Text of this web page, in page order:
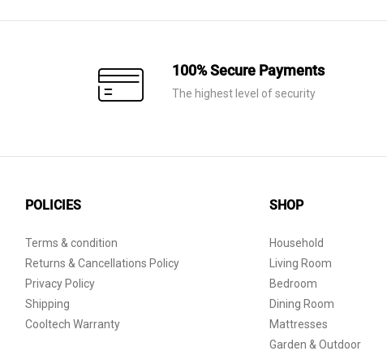
100% Secure Payments
The highest level of security
POLICIES
Terms & condition
Returns & Cancellations Policy
Privacy Policy
Shipping
Cooltech Warranty
SHOP
Household
Living Room
Bedroom
Dining Room
Mattresses
Garden & Outdoor